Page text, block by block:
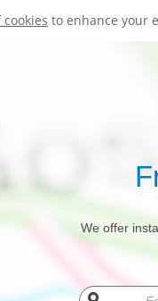
cookies to enhance your
We offer